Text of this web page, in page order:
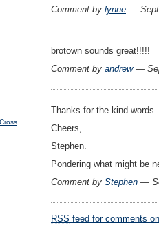
Comment by lynne —
brotown sounds great!!!!!
Comment by andrew—
Thanks for the kind
Cheers,
Stephen.
Pondering what might be
Comment by Stephen —
RSS feed for comments